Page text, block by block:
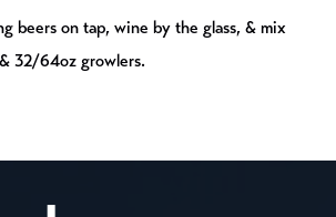
beers on tap, wine by the glass, & mix
32/64oz growlers.